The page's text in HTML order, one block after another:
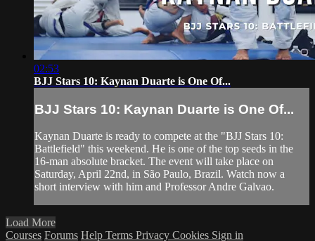
02:53
BJJ Stars 10: Kaynan Duarte is One Of...
BJJ Stars 10: Kaynan Duarte is One Of...
Kaynan Duarte is ready to compete at the "BJJ Stars 10:
Battlefield" this weekend. He is one of the top seeds in the
16-man absolute bracket. The event will take place on
Saturday, April 22nd, in São Paulo, Brazil. Watch now a
short interview with him and Professor Andre Galvao.
Load More
Courses Forums Help Terms Privacy Cookies Sign in